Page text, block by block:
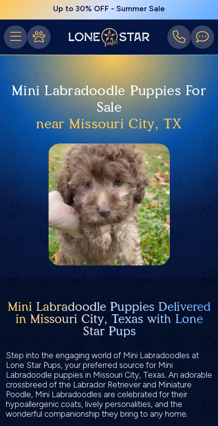
Up to 30% OFF - Summer Sale
Mini Labradoodle Puppies For
Sale
near Missouri City, TX
Mini Labradoodle Puppies Delivered
in Missouri City, Texas with Lone
Star Pups
Step into the engaging world of Mini Labradoodles at
Lone Star Pups, your preferred source for Mini
Labradoodle puppies in Missouri City, Texas. An adorable
crossbreed of the Labrador Retriever and Miniature
Poodle, Mini Labradoodles are celebrated for their
hypoallergenic coats, lively personalities, and the
wonderful companionship they bring to any home.